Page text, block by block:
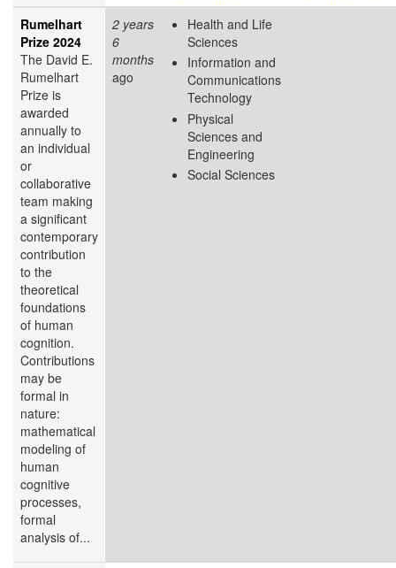
Rumelhart
Prize 2024
The David E.
Rumelhart
Prize is
awarded
annually to
an individual
or
collaborative
team making
a significant
contemporary
contribution
to the
theoretical
foundations
of human
cognition.
Contributions
may be
formal in
nature:
mathematical
modeling of
human
cognitive
processes,
formal
analysis of...
2 years
6
months
ago
Health and Life
Sciences
Information and
Communications
Technology
Physical
Sciences and
Engineering
Social Sciences